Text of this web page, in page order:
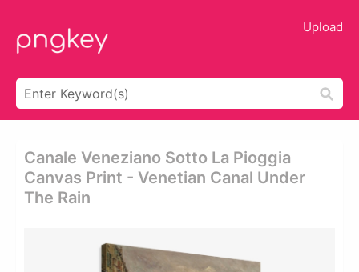
Upload
Canale Veneziano Sotto La Pioggia
Canvas Print - Venetian Canal Under
The Rain